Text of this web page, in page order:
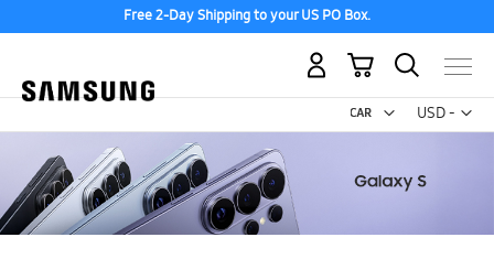
Free 2-Day Shipping to your US PO Box.
USD -
US
My Cart